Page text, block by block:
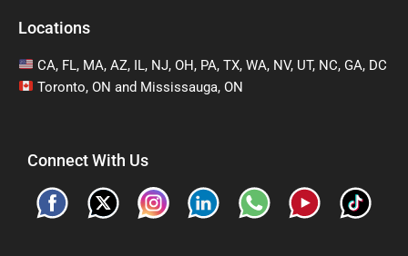
Locations
CA, FL, MA, AZ, IL, NJ, OH, PA, TX, WA, NV, UT, NC, GA, DC
Toronto, ON and Mississauga, ON
Connect With Us